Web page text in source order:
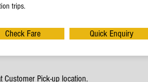
trips.
Check Fare Quick Enquiry
Customer Pick-up location.